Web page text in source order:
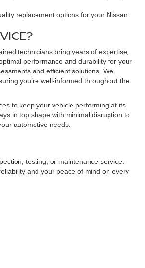
replacement options for your Nissan.
technicians bring years of expertise,
performance and durability for your
and efficient solutions. We
you’re well-informed throughout the
to keep your vehicle performing at its
in top shape with minimal disruption to
automotive needs.
testing, or maintenance service.
and your peace of mind on every